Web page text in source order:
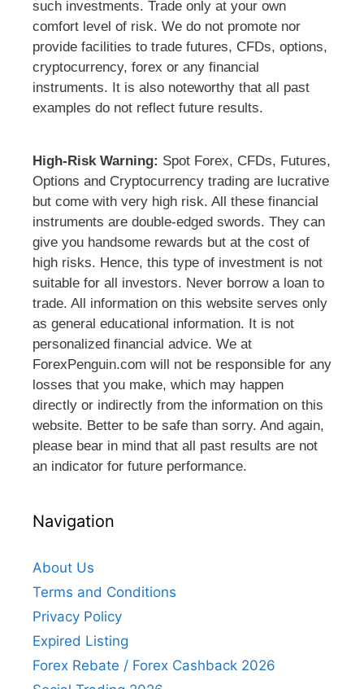
such investments. Trade only at your own
comfort level of risk. We do not promote nor
provide facilities to trade futures, CFDs, options,
cryptocurrency, forex or any financial
instruments. It is also noteworthy that all past
examples do not reflect future results.
High-Risk Warning: Spot Forex, CFDs, Futures,
Options and Cryptocurrency trading are lucrative
but come with very high risk. All these financial
instruments are double-edged swords. They can
give you handsome rewards but at the cost of
high risks. Hence, this type of investment is not
suitable for all investors. Never borrow a loan to
trade. All information on this website serves only
as general educational information. It is not
personalized financial advice. We at
ForexPenguin.com will not be responsible for any
losses that you make, which may happen
directly or indirectly from the information on this
website. Better to be safe than sorry. And again,
please bear in mind that all past results are not
an indicator for future performance.
Navigation
About Us
Terms and Conditions
Privacy Policy
Expired Listing
Forex Rebate / Forex Cashback 2026